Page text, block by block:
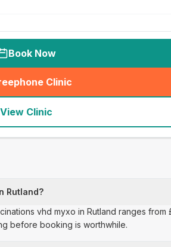
Book Now
Clinic
(seo_lab_card_freephone
View Clinic
Rutland?
vhd myxo in Rutland ranges from
before booking is worthwhile.